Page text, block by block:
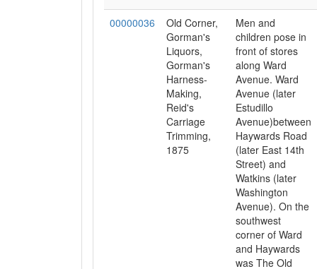
00000036
Old Corner,
Gorman's
Liquors,
Gorman's
Harness-
Making,
Reid's
Carriage
Trimming,
1875
Men and
children pose in
front of stores
along Ward
Avenue. Ward
Avenue (later
Estudillo
Avenue)between
Haywards Road
(later East 14th
Street) and
Watkins (later
Washington
Avenue). On the
southwest
corner of Ward
and Haywards
was The Old